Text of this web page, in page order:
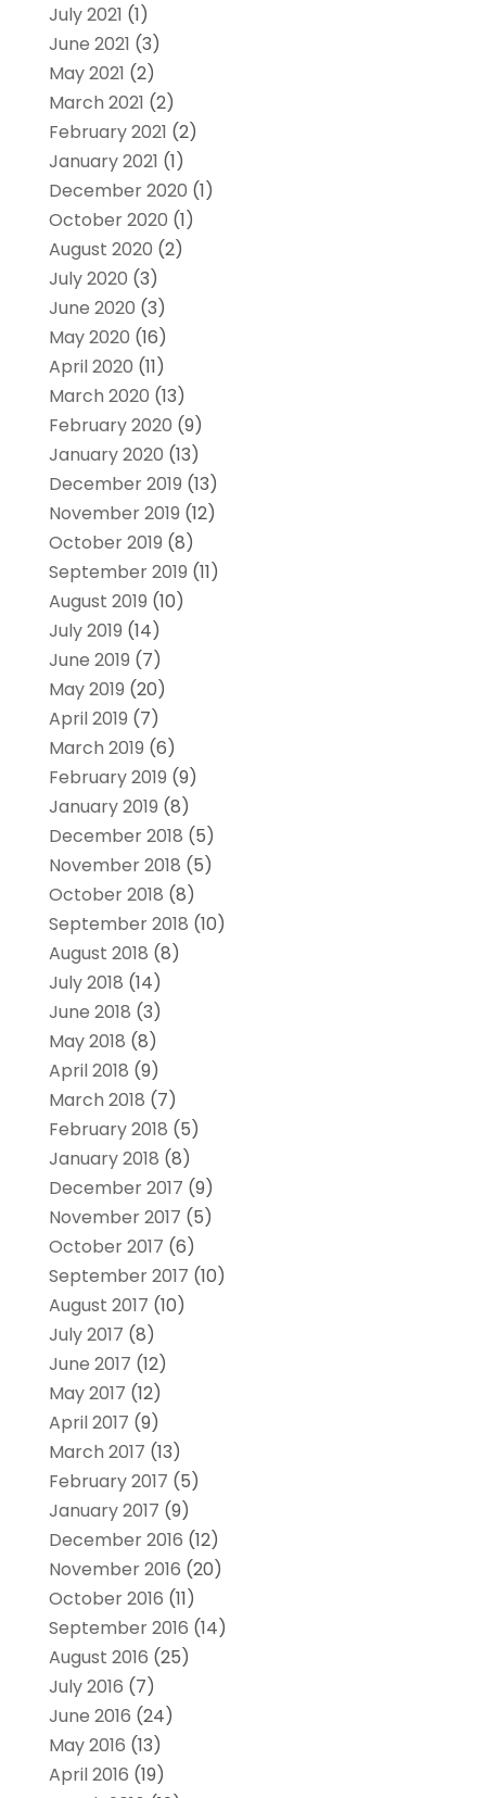
July 2021 (1)
June 2021 (3)
May 2021 (2)
March 2021 (2)
February 2021 (2)
January 2021 (1)
December 2020 (1)
October 2020 (1)
August 2020 (2)
July 2020 (3)
June 2020 (3)
May 2020 (16)
April 2020 (11)
March 2020 (13)
February 2020 (9)
January 2020 (13)
December 2019 (13)
November 2019 (12)
October 2019 (8)
September 2019 (11)
August 2019 (10)
July 2019 (14)
June 2019 (7)
May 2019 (20)
April 2019 (7)
March 2019 (6)
February 2019 (9)
January 2019 (8)
December 2018 (5)
November 2018 (5)
October 2018 (8)
September 2018 (10)
August 2018 (8)
July 2018 (14)
June 2018 (3)
May 2018 (8)
April 2018 (9)
March 2018 (7)
February 2018 (5)
January 2018 (8)
December 2017 (9)
November 2017 (5)
October 2017 (6)
September 2017 (10)
August 2017 (10)
July 2017 (8)
June 2017 (12)
May 2017 (12)
April 2017 (9)
March 2017 (13)
February 2017 (5)
January 2017 (9)
December 2016 (12)
November 2016 (20)
October 2016 (11)
September 2016 (14)
August 2016 (25)
July 2016 (7)
June 2016 (24)
May 2016 (13)
April 2016 (19)